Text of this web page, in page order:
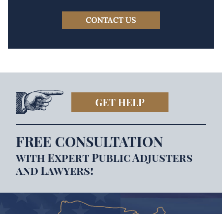
CONTACT US
GET HELP
FREE CONSULTATION
with Expert Public Adjusters
and Lawyers!